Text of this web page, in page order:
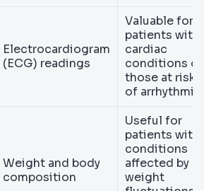
Electrocardiogram
(ECG) readings
Valuable for
patients with
cardiac
conditions or
those at risk
of
Weight and body
composition
Useful for
patients with
conditions
affected by
weight